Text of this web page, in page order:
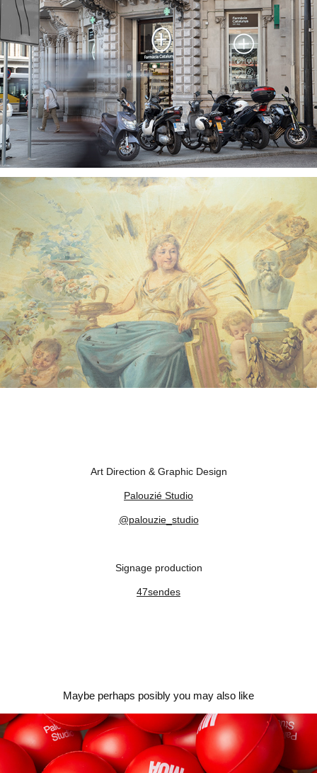
Art Direction & Graphic Design
Palouzié Studio
@palouzie_studio
Signage production
47sendes
Maybe perhaps posibly you may also like